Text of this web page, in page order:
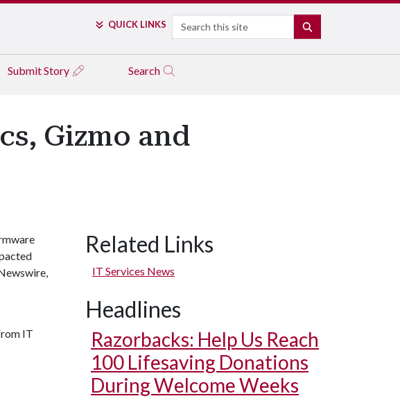
QUICK LINKS Search
Submit Story Search
Gizmo and
IT
Related Links
IT Services News
Headlines
Razorbacks: Help Us Reach
100 Lifesaving Donations
During Welcome Weeks